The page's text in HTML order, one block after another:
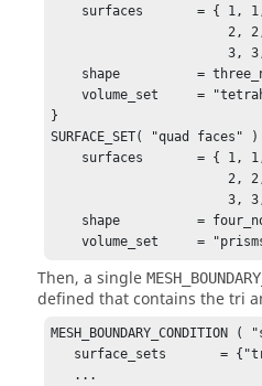
                       2, 2, 3, 4, 6 ;
                       3, 3, 5, 6, 8 ; }
    volume_set     = "tetrahedra"
}
SURFACE_SET( "quad faces"
                       2, 2, 3, 4, 6, 12 ;
                       3, 3, 5, 6, 8, 15 ; }
volume_set     =
Then, a single
defined that contains the tri